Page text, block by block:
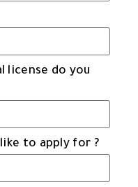
license do you
to apply for ?